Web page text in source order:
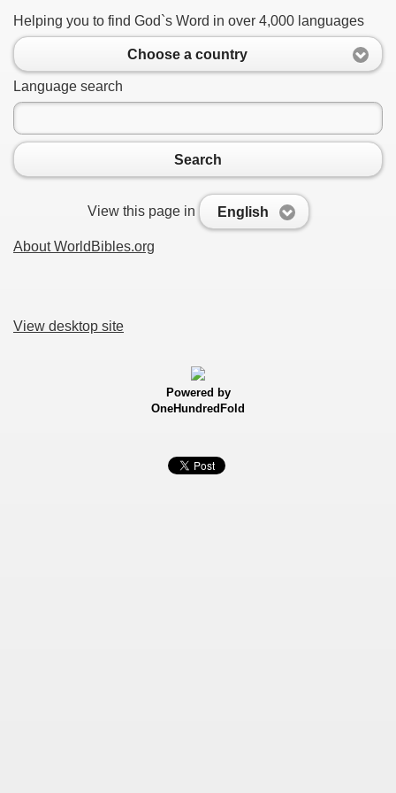
Helping you to find God`s Word in over 4,000 languages
Choose a country
Language search
Search
View this page in English
About WorldBibles.org
View desktop site
Powered by
OneHundredFold